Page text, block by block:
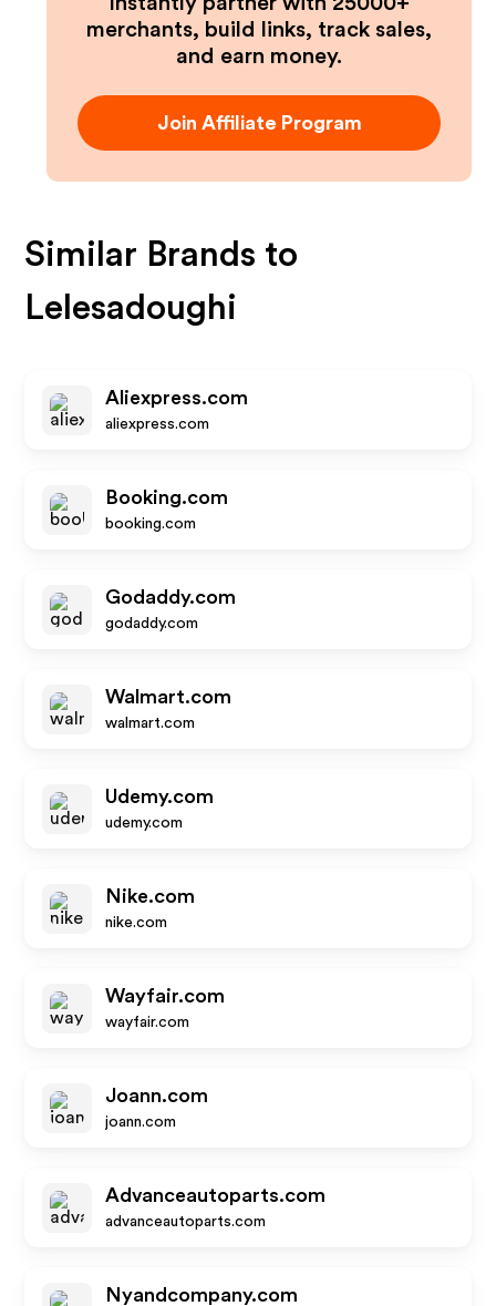
merchants, build links, track sales,
and earn money.
Join Affiliate Program
Similar Brands to
Lelesadoughi
Aliexpress.com
aliexpress.com
Booking.com
booking.com
Godaddy.com
godaddy.com
Walmart.com
walmart.com
Udemy.com
udemy.com
Nike.com
nike.com
Wayfair.com
wayfair.com
Joann.com
joann.com
Advanceautoparts.com
advanceautoparts.com
Nyandcompany.com